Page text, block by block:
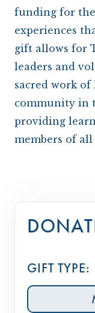
CONTACT US
funding for
experiences
gift allows for
leaders and
sacred work
community in
providing
members of all
GIFT TYPE:
OUR TEMPLE
CEMETERY
NEWS
OUR
IMPACT
CAREER
WAYS TO GIVE
DISASTER
CONVERTING
CONNECT
TRAVEL WITH
ISRAEL
WRJ